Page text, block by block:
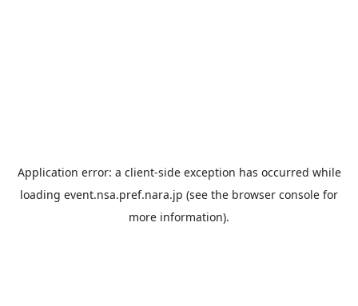
Application error: a client-side exception has occurred while
loading event.nsa.pref.nara.jp (see the browser console for
more information).